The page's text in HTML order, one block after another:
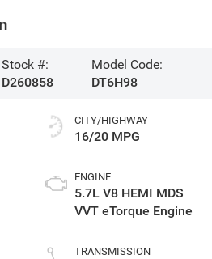
Stock #:
D260858
Model Code:
DT6H98
CITY/HIGHWAY
16/20 MPG
ENGINE
5.7L V8 HEMI MDS
VVT eTorque Engine
TRANSMISSION